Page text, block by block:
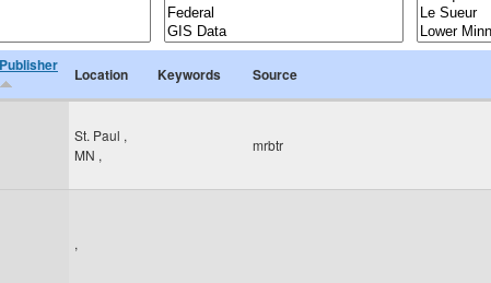
Publisher Location Keywords Source
St. Paul ,
MN ,
mrbtr
,